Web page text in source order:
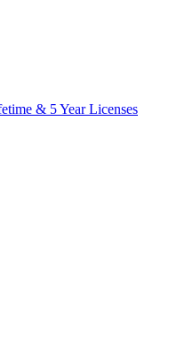
& 5 Year Licenses